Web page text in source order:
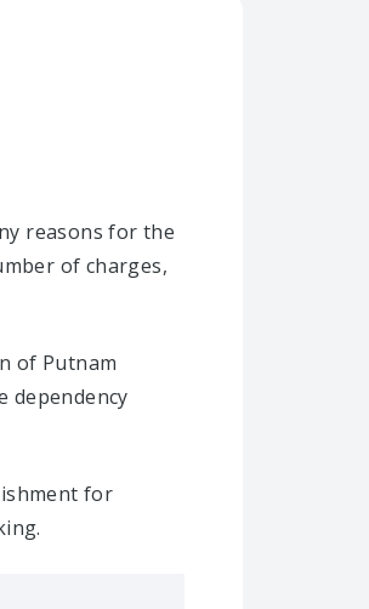
reasons for the
of charges,
of Putnam
dependency
for